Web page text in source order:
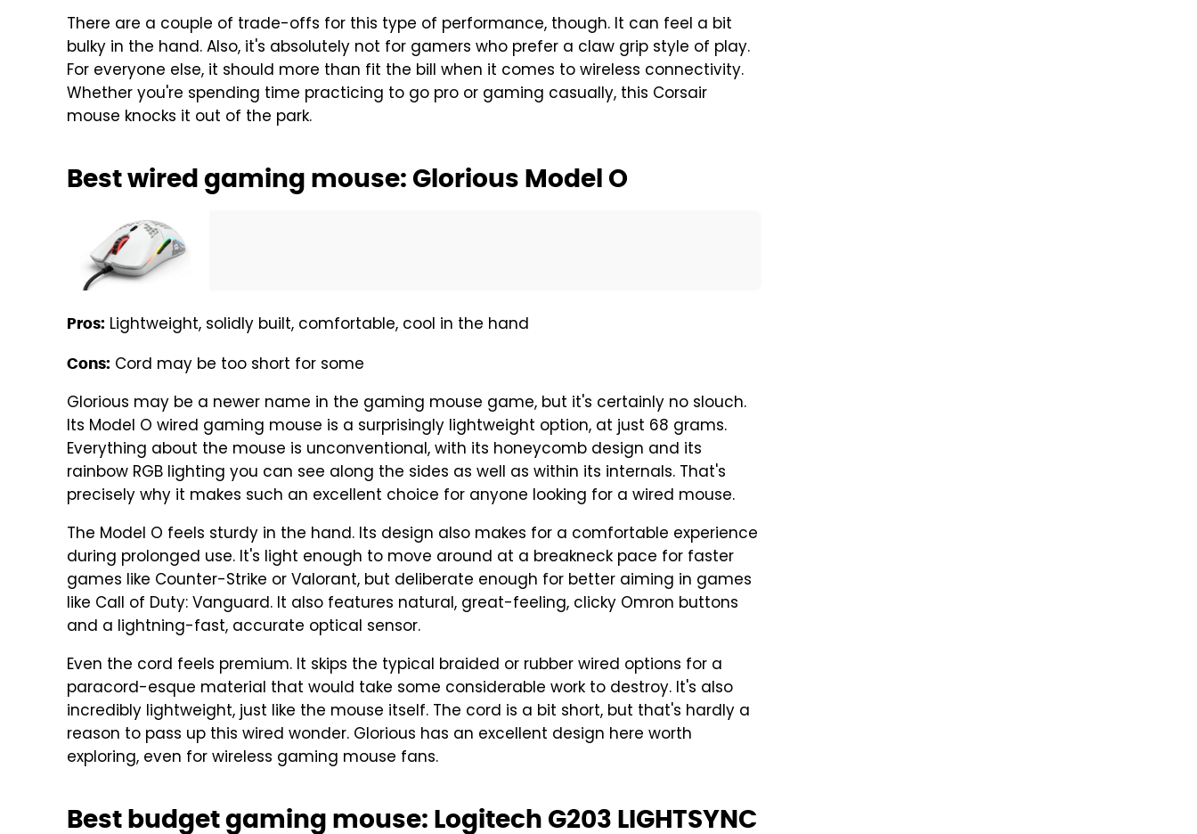
There are a couple of trade-offs for this type of performance, though. It can feel a bit
bulky in the hand. Also, it's absolutely not for gamers who prefer a claw grip style of play.
For everyone else, it should more than fit the bill when it comes to wireless connectivity.
Whether you're spending time practicing to go pro or gaming casually, this Corsair
mouse knocks it out of the park.
Best wired gaming mouse: Glorious Model O
Pros: Lightweight, solidly built, comfortable, cool in the hand
Cons: Cord may be too short for some
Glorious may be a newer name in the gaming mouse game, but it's certainly no slouch.
Its Model O wired gaming mouse is a surprisingly lightweight option, at just 68 grams.
Everything about the mouse is unconventional, with its honeycomb design and its
rainbow RGB lighting you can see along the sides as well as within its internals. That's
precisely why it makes such an excellent choice for anyone looking for a wired mouse.
The Model O feels sturdy in the hand. Its design also makes for a comfortable experience
during prolonged use. It's light enough to move around at a breakneck pace for faster
games like Counter-Strike or Valorant, but deliberate enough for better aiming in games
like Call of Duty: Vanguard. It also features natural, great-feeling, clicky Omron buttons
and a lightning-fast, accurate optical sensor.
Even the cord feels premium. It skips the typical braided or rubber wired options for a
paracord-esque material that would take some considerable work to destroy. It's also
incredibly lightweight, just like the mouse itself. The cord is a bit short, but that's hardly a
reason to pass up this wired wonder. Glorious has an excellent design here worth
exploring, even for wireless gaming mouse fans.
Best budget gaming mouse: Logitech G203 LIGHTSYNC